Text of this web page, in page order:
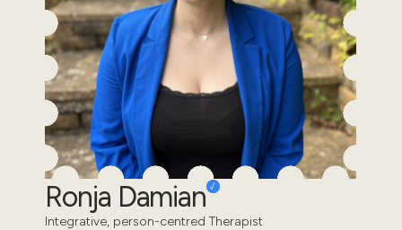
Ronja Damian
Integrative, person-centred Therapist